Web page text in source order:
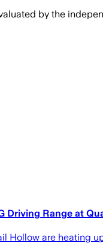
by the
Driving Range at
Hollow are heating